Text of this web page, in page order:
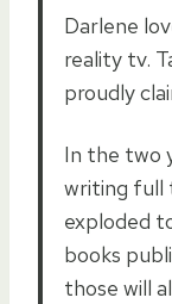
Darlene
reality tv.
proudly
In the two
writing full
exploded
books
those will